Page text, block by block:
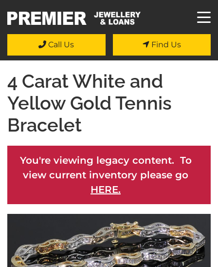
Call Us Find Us
4 Carat White and
Yellow Gold Tennis
Bracelet
You're viewing legacy content. To
view current inventory please go
HERE.